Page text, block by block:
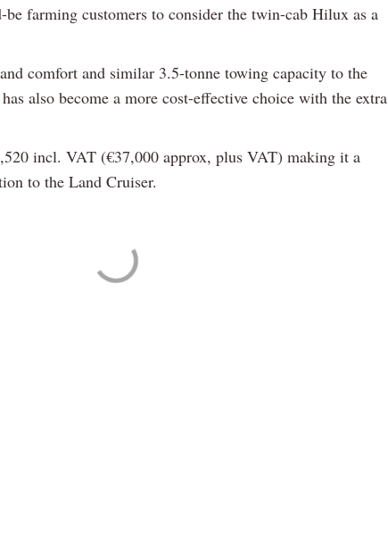
be farming customers to consider the twin-cab Hilux as a
comfort and similar 3.5-tonne towing capacity to the
also become a more cost-effective choice with the extra
incl. VAT (€37,000 approx, plus VAT) making it a
to the Land Cruiser.